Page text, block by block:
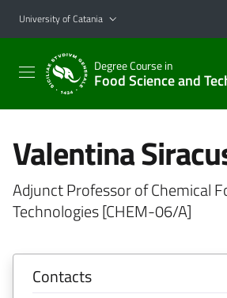
Go to main content
Go to navigation menu
University of Catania
Degree Course in
Food Science and
Valentina
Adjunct Professor of Chemical
Technologies [CHEM-06/A]
Contacts